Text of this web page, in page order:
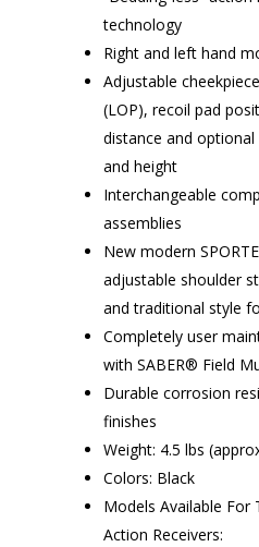
technology
Right and left hand
Adjustable
(LOP), recoil pad
distance and
and height
Interchangeable
assemblies
New modern
adjustable shoulder
and traditional style
Completely user
with SABER® Field
Durable corrosion
finishes
Weight: 4.5 lbs
Colors: Black
Models Available For
Action Receivers: